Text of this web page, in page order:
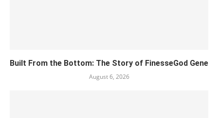
Built From the Bottom: The Story of FinesseGod Gene
August 6, 2026